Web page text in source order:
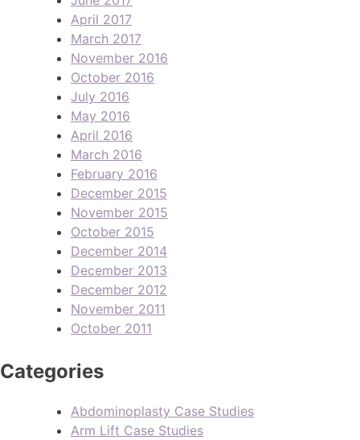
April 2017
March 2017
November 2016
October 2016
July 2016
May 2016
April 2016
March 2016
February 2016
December 2015
November 2015
October 2015
December 2014
December 2013
December 2012
November 2011
October 2011
Categories
Abdominoplasty Case Studies
Arm Lift Case Studies